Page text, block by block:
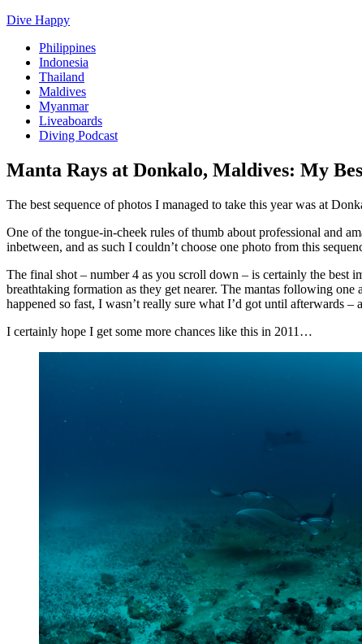
Dive Happy
Philippines
Indonesia
Thailand
Maldives
Myanmar
Liveaboards
Diving Podcast
Manta Rays at Donkalo, Maldives: My
The best sequence of photos I managed to take this year was at
One of the tongue-in-cheek rules of thumb about professional and
inbetween, and as such I couldn’t choose one photo from this
The final shot – number 4 as you scroll down – is certainly the best
breathtaking formation as they get nearer. The mantas following
happened so fast, I wasn’t really sure what I’d got until afterwards
I certainly hope I get some more chances like this in 2011…